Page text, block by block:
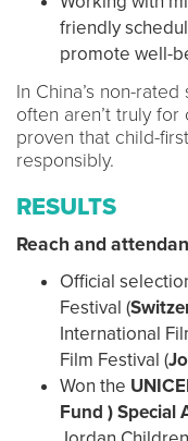
friendly
promote well-
In China’s non-
often aren’t truly
proven that child-
responsibly.
RESULTS
Reach and
Official
Festival (
International
Film Festival (
Won the
Fund )Special